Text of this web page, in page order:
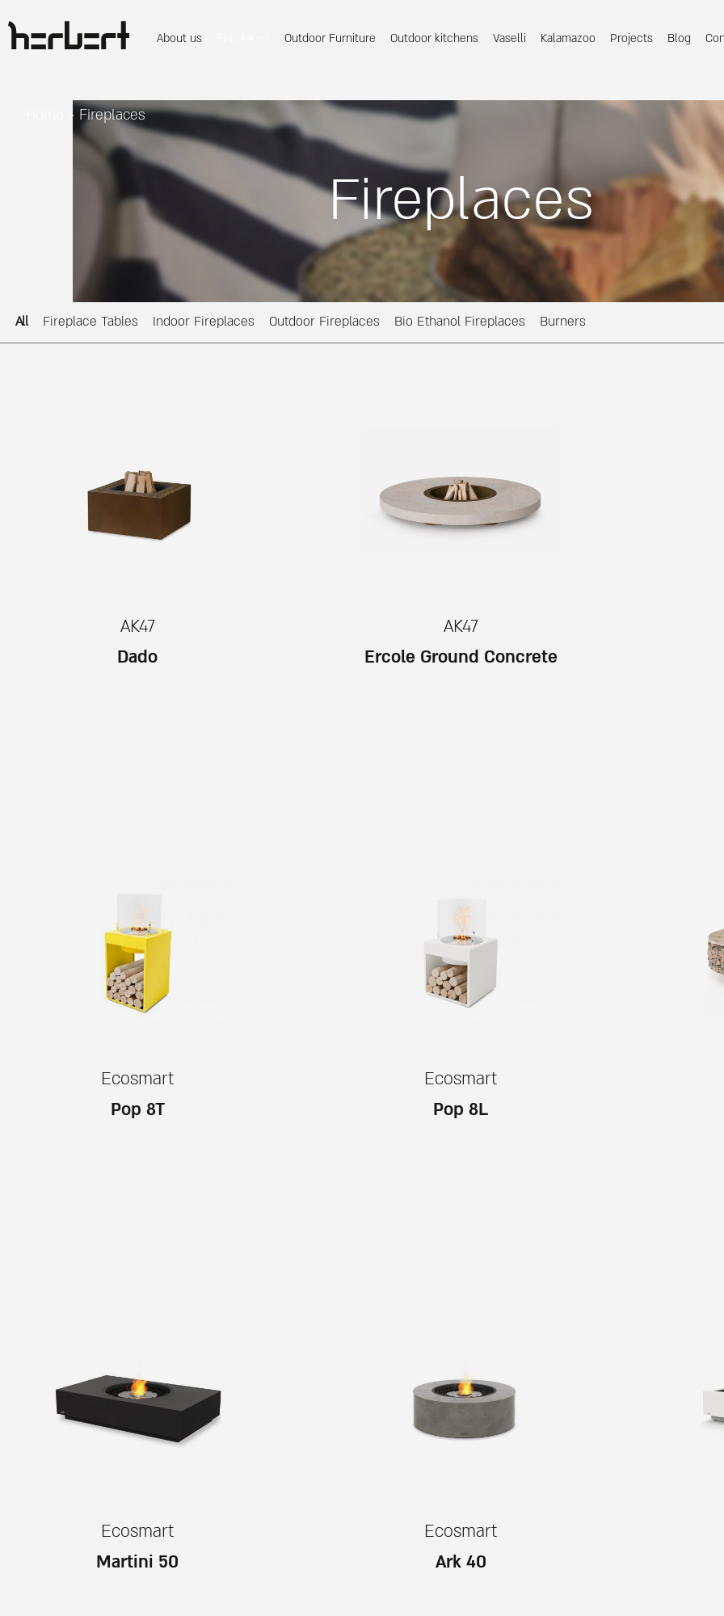
About us Outdoor Furniture Outdoor kitchens Vaselli Kalamazoo Projects Blog
> Fireplaces
Fireplaces
All Fireplace Tables Indoor Fireplaces Outdoor Fireplaces Bio Ethanol Fireplaces Burners
AK47
Dado
AK47
Ercole Ground Concrete
Ecosmart
Pop 8T
Ecosmart
Pop 8L
Ecosmart
Martini 50
Ecosmart
Ark 40